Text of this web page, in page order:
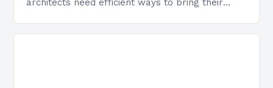
architects need efficient ways to bring their